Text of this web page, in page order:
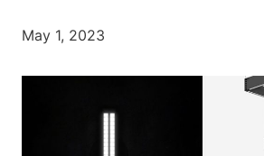
May 1, 2023